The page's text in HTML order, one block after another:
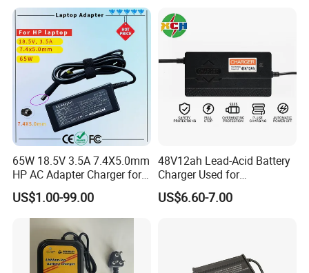
65W 18.5V 3.5A 7.4X5.0mm
HP AC Adapter Charger for
HP Pavilion G4 Laptop
Adapters
US$1.00-99.00
48V12ah Lead-Acid Battery
Charger Used for
Bike/Escooter
US$6.60-7.00